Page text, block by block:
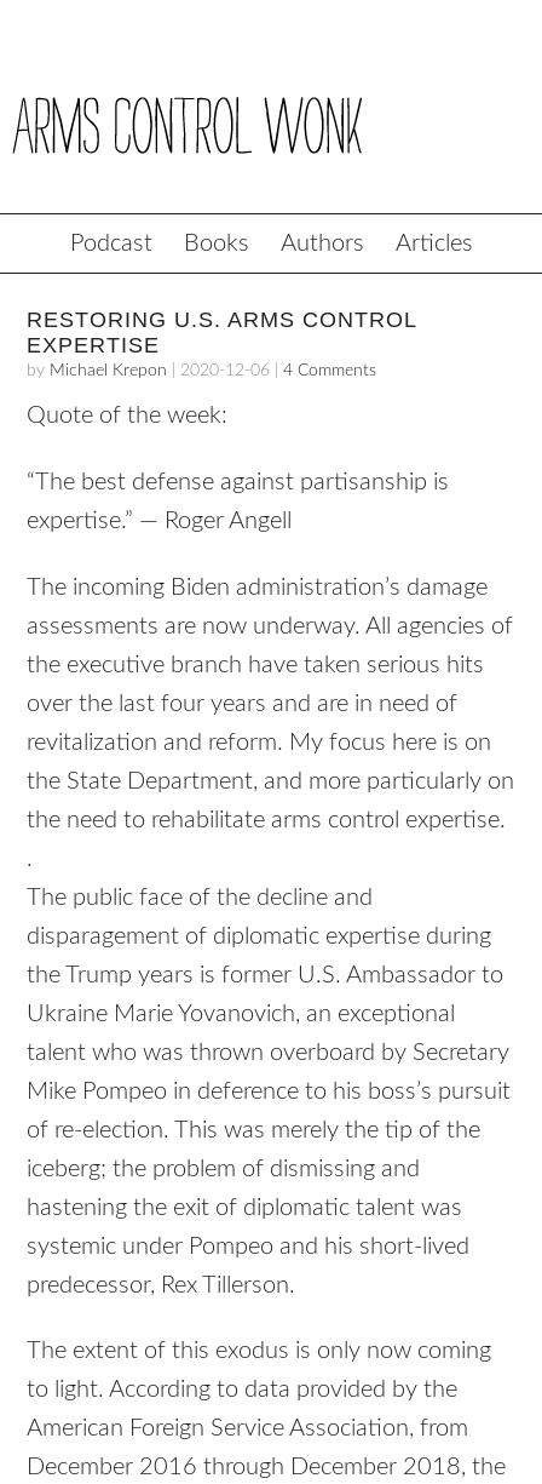
Podcast Books Authors Articles
RESTORING U.S. ARMS CONTROL
EXPERTISE
by Michael Krepon 2020-12-06 |4 Comments
Quote of the week:
“The best defense against partisanship is
expertise.” — Roger Angell
The incoming Biden administration’s damage
assessments are now underway. All agencies of
the executive branch have taken serious hits
over the last four years and are in need of
revitalization and reform. My focus here is on
the State Department, and more particularly on
the need to rehabilitate arms control expertise.
.
The public face of the decline and
disparagement of diplomatic expertise during
the Trump years is former U.S. Ambassador to
Ukraine Marie Yovanovich, an exceptional
talent who was thrown overboard by Secretary
Mike Pompeo in deference to his boss’s pursuit
of re-election. This was merely the tip of the
iceberg; the problem of dismissing and
hastening the exit of diplomatic talent was
systemic under Pompeo and his short-lived
predecessor, Rex Tillerson.
The extent of this exodus is only now coming
to light. According to data provided by the
American Foreign Service Association, from
December 2016 through December 2018, the